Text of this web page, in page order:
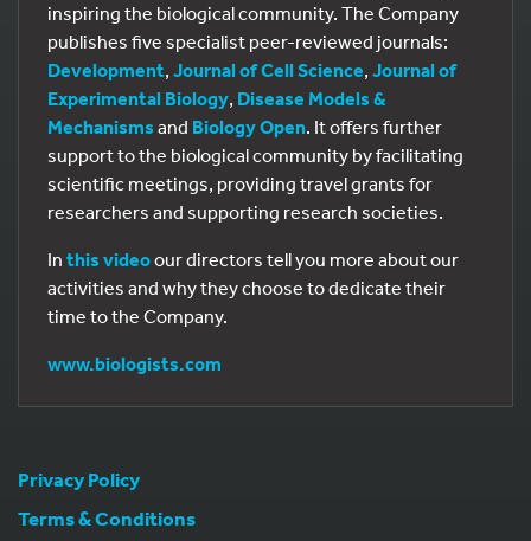
inspiring the biological community. The Company
publishes five specialist peer-reviewed journals:
Development, Journal of Cell Science, Journal of
Experimental Biology, Disease Models &
Mechanisms and Biology Open. It offers further
support to the biological community by facilitating
scientific meetings, providing travel grants for
researchers and supporting research societies.
In this videoour directors tell you more about our
activities and why they choose to dedicate their
time to the Company.
www.biologists.com
Privacy Policy
Terms & Conditions